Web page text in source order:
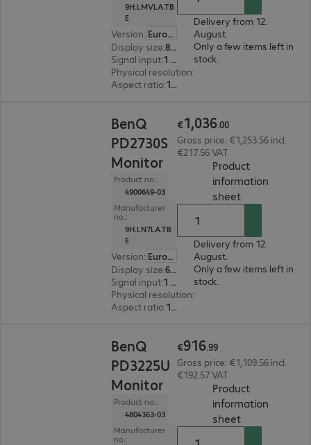
9H.LMVLA.TB
E
Version:
Europe
Display size: 80.0 cm (31.5")
Signal input:
1 x DisplayPort (digital), 1 x Thunderbolt 4, 1 x HDMI (digital)
Physical resolution:
Aspect ratio: 16:9
Delivery from 12.
August.
Only a few items left in
stock.
BenQ
PD2730S
Monitor
Product no.:
4900649-03
Manufacturer
no.:
9H.LN7LA.TB
E
Version:
Europe
Display size: 68.6 cm (27.0")
Signal input:
1 x DisplayPort (digital), 1 x Thunderbolt 4, 1 x HDMI (digital)
Physical resolution:
Aspect ratio: 16:9
€1,036.00
Gross price: €1,253.56 incl.
€217.56 VAT
Product
information
sheet(
Delivery from 12.
August.
Only a few items left in
stock.
BenQ
PD3225U
Monitor
Product no.:
4804363-03
Manufacturer
no.:
€916.99
Gross price: €1,109.56 incl.
€192.57 VAT
Product
information
sheet(